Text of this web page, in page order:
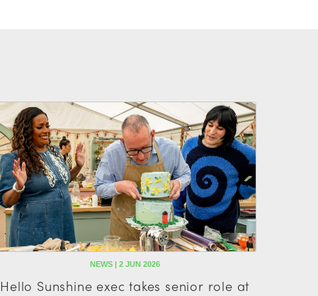
NEWS | 2 JUN 2026
Hello Sunshine exec takes senior role at